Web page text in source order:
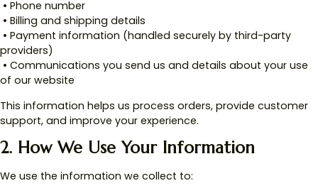
• Phone number
• Billing and shipping details
• Payment information (handled securely by third-party
providers)
• Communications you send us and details about your use
of our website
This information helps us process orders, provide customer
support, and improve your experience.
2. How We Use Your Information
We use the information we collect to: